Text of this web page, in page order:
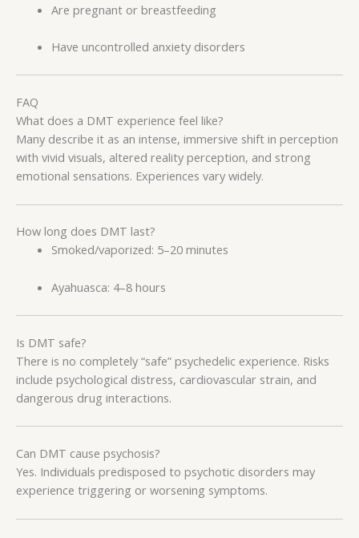
Are pregnant or breastfeeding
Have uncontrolled anxiety disorders
FAQ
What does a DMT experience feel like?
Many describe it as an intense, immersive shift in perception
with vivid visuals, altered reality perception, and strong
emotional sensations. Experiences vary widely.
How long does DMT last?
Smoked/vaporized: 5–20 minutes
Ayahuasca: 4–8 hours
Is DMT safe?
There is no completely “safe” psychedelic experience. Risks
include psychological distress, cardiovascular strain, and
dangerous drug interactions.
Can DMT cause psychosis?
Yes. Individuals predisposed to psychotic disorders may
experience triggering or worsening symptoms.